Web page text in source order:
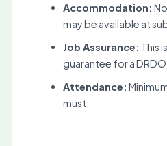
Accommodation:
may be available at
Job Assurance: This
guarantee for a
Attendance:
must.